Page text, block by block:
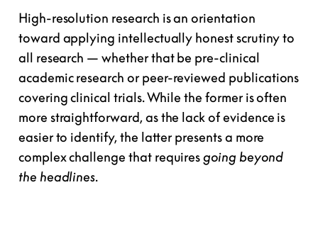
High-resolution research is an orientation
toward applying intellectually honest scrutiny to
all research — whether that be pre-clinical
academic research or peer-reviewed publications
covering clinical trials. While the former is often
more straightforward, as the lack of evidence is
easier to identify, the latter presents a more
complex challenge that requiresgoing beyond
the headlines.